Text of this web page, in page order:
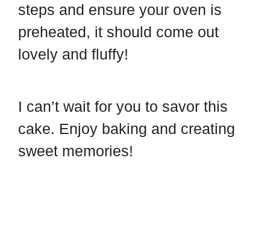
steps and ensure your oven is
preheated, it should come out
lovely and fluffy!
I can’t wait for you to savor this
cake. Enjoy baking and creating
sweet memories!